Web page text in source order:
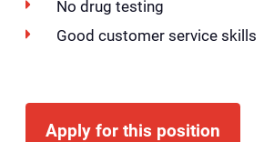
No drug testing
Good customer service skills
Apply for this position